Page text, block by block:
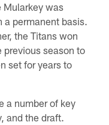
Mularkey was
a permanent basis.
the Titans won
previous season to
set for years to
a number of key
and the draft.